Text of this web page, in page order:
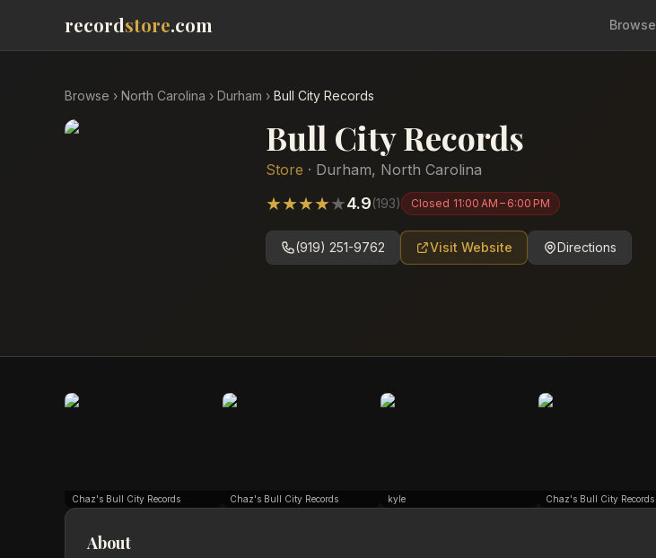
recordstore.com Browse
Browse › North Carolina › Durham › Bull City Records
Bull City Records
Store · Durham, North Carolina
★★★★★4.9(193) Closed 11:00 AM – 6:00 PM
(919) 251-9762 Visit Website Directions
Chaz's Bull City Records Chaz's Bull City Records kyle Chaz's Bull City Records
About